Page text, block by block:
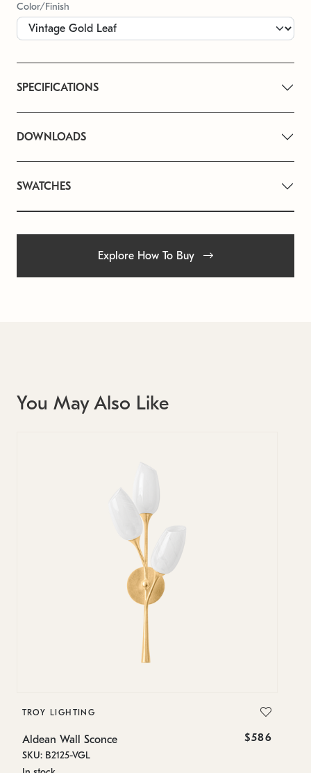
Color/Finish
SPECIFICATIONS
DOWNLOADS
SWATCHES
Explore How To Buy
You May Also Like
TROY LIGHTING
Aldean Wall Sconce $586
SKU: B2125-VGL